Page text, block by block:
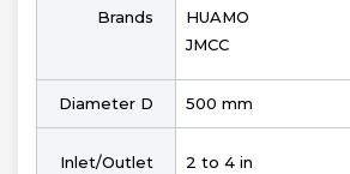
Brands
HUAMO
JMCC
Diameter D 500 mm
Inlet/Outlet 2 to 4 in